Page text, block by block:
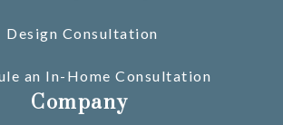
Design Consultation
an In-Home Consultation
Company